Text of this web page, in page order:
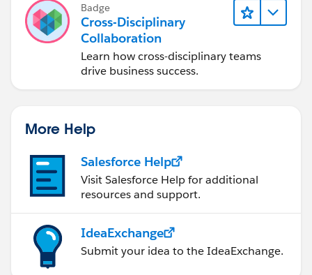
Badge
Cross-Disciplinary
Collaboration
Learn how cross-disciplinary teams
drive business success.
More Help
Salesforce Help
Visit Salesforce Help for additional
resources and support.
IdeaExchange
Submit your idea to the IdeaExchange.